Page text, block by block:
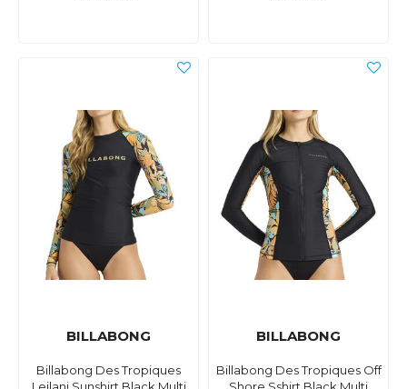
BILLABONG
Billabong Des Tropiques
BILLABONG
Billabong Des Tropiques Off